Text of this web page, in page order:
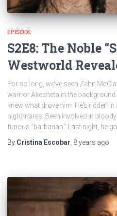
EPISODE
S2E8: The Noble
Westworld
For so long, we’ve seen Zahn
warrior Akecheta in the
knew what drove him. He’s ridden in
nightmares. Been involved in
furious “barbarian.” Last night, he
By Cristina Escobar 8 years ago